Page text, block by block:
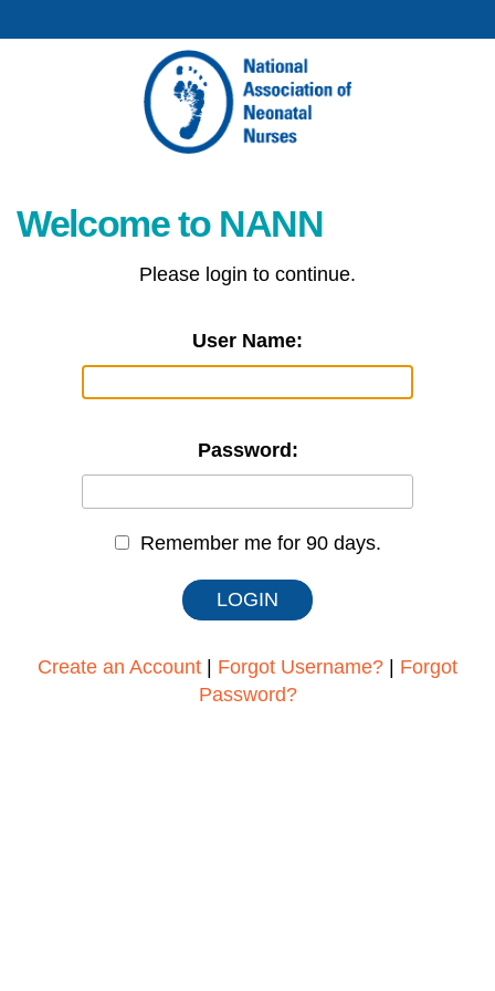
Welcome to NANN
Please login to continue.
User Name:
Password:
Remember me for 90 days.
Create an Account Forgot Username?
Forgot
Password?